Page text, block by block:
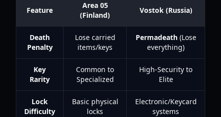
Feature
Area 05
(Finland)
Vostok (Russia)
Death
Penalty
Lose carried
items/keys
Permadeath(Lose
everything)
Key
Rarity
Common to
Specialized
High-Security to
Elite
Lock
Difficulty
Basic physical
locks
Electronic/Keycard
systems